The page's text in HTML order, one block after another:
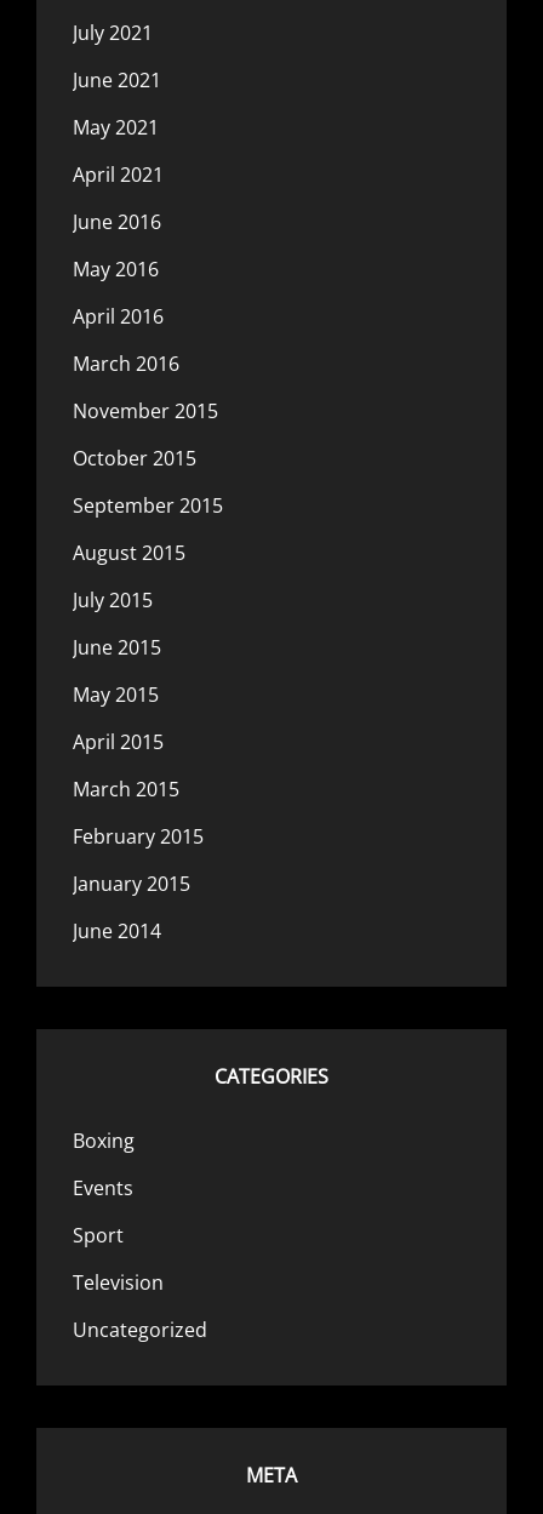
July 2021
June 2021
May 2021
April 2021
June 2016
May 2016
April 2016
March 2016
November 2015
October 2015
September 2015
August 2015
July 2015
June 2015
May 2015
April 2015
March 2015
February 2015
January 2015
June 2014
CATEGORIES
Boxing
Events
Sport
Television
Uncategorized
META